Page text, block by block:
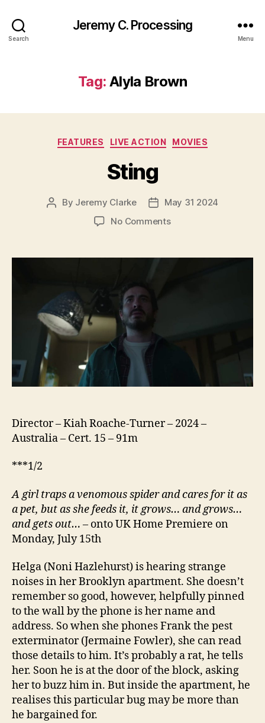
Search
Jeremy C. Processing
Menu
Tag: Alyla Brown
Categories
FEATURES LIVE ACTION MOVIES
Sting
Post
By Jeremy Clarke
PostMay 31 2024
No Commentson
Director – Kiah Roache-Turner – 2024 –
Australia – Cert. 15 – 91m
***1/2
A girl traps a venomous spider and cares for it as
a pet, but as she feeds it, it grows… and grows…
and gets out… – onto UK Home Premiere on
Monday, July 15th
Helga (Noni Hazlehurst) is hearing strange
noises in her Brooklyn apartment. She doesn’t
remember so good, however, helpfully pinned
to the wall by the phone is her name and
address. So when she phones Frank the pest
exterminator (Jermaine Fowler), she can read
those details to him. It’s probably a rat, he tells
her. Soon he is at the door of the block, asking
her to buzz him in. But inside the apartment, he
realises this particular bug may be more than
he bargained for.